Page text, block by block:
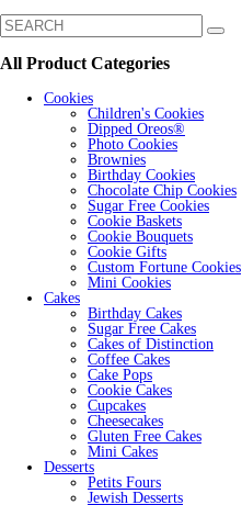
All Product Categories
Cookies
Children's Cookies
Dipped Oreos®
Photo Cookies
Brownies
Birthday Cookies
Chocolate Chip Cookies
Sugar Free Cookies
Cookie Baskets
Cookie Bouquets
Cookie Gifts
Custom Fortune Cookies
Mini Cookies
Cakes
Birthday Cakes
Sugar Free Cakes
Cakes of Distinction
Coffee Cakes
Cake Pops
Cookie Cakes
Cupcakes
Cheesecakes
Gluten Free Cakes
Mini Cakes
Desserts
Petits Fours
Jewish Desserts